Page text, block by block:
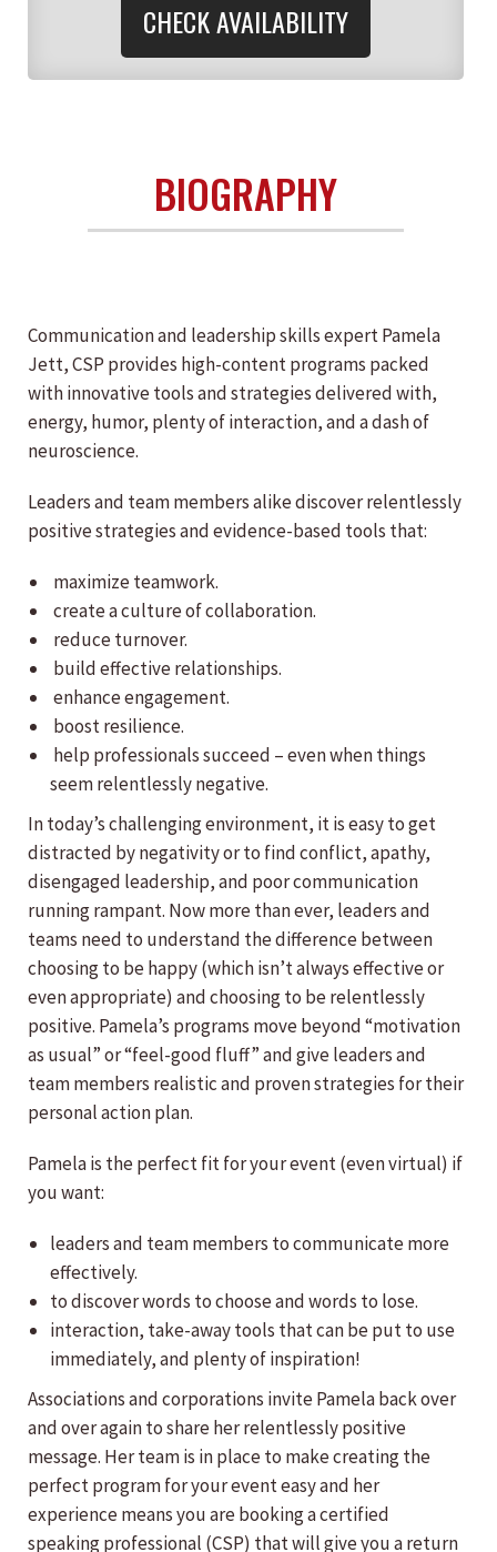
CHECK AVAILABILITY
BIOGRAPHY
Communication and leadership skills expert Pamela
Jett, CSP provides high-content programs packed
with innovative tools and strategies delivered with,
energy, humor, plenty of interaction, and a dash of
neuroscience.
Leaders and team members alike discover relentlessly
positive strategies and evidence-based tools that:
maximize teamwork.
create a culture of collaboration.
reduce turnover.
build effective relationships.
enhance engagement.
boost resilience.
help professionals succeed – even when things
seem relentlessly negative.
In today’s challenging environment, it is easy to get
distracted by negativity or to find conflict, apathy,
disengaged leadership, and poor communication
running rampant. Now more than ever, leaders and
teams need to understand the difference between
choosing to be happy (which isn’t always effective or
even appropriate) and choosing to be relentlessly
positive. Pamela’s programs move beyond “motivation
as usual” or “feel-good fluff” and give leaders and
team members realistic and proven strategies for their
personal action plan.
Pamela is the perfect fit for your event (even virtual) if
you want:
leaders and team members to communicate more
effectively.
to discover words to choose and words to lose.
interaction, take-away tools that can be put to use
immediately, and plenty of inspiration!
Associations and corporations invite Pamela back over
and over again to share her relentlessly positive
message. Her team is in place to make creating the
perfect program for your event easy and her
experience means you are booking a certified
speaking professional (CSP) that will give you a return